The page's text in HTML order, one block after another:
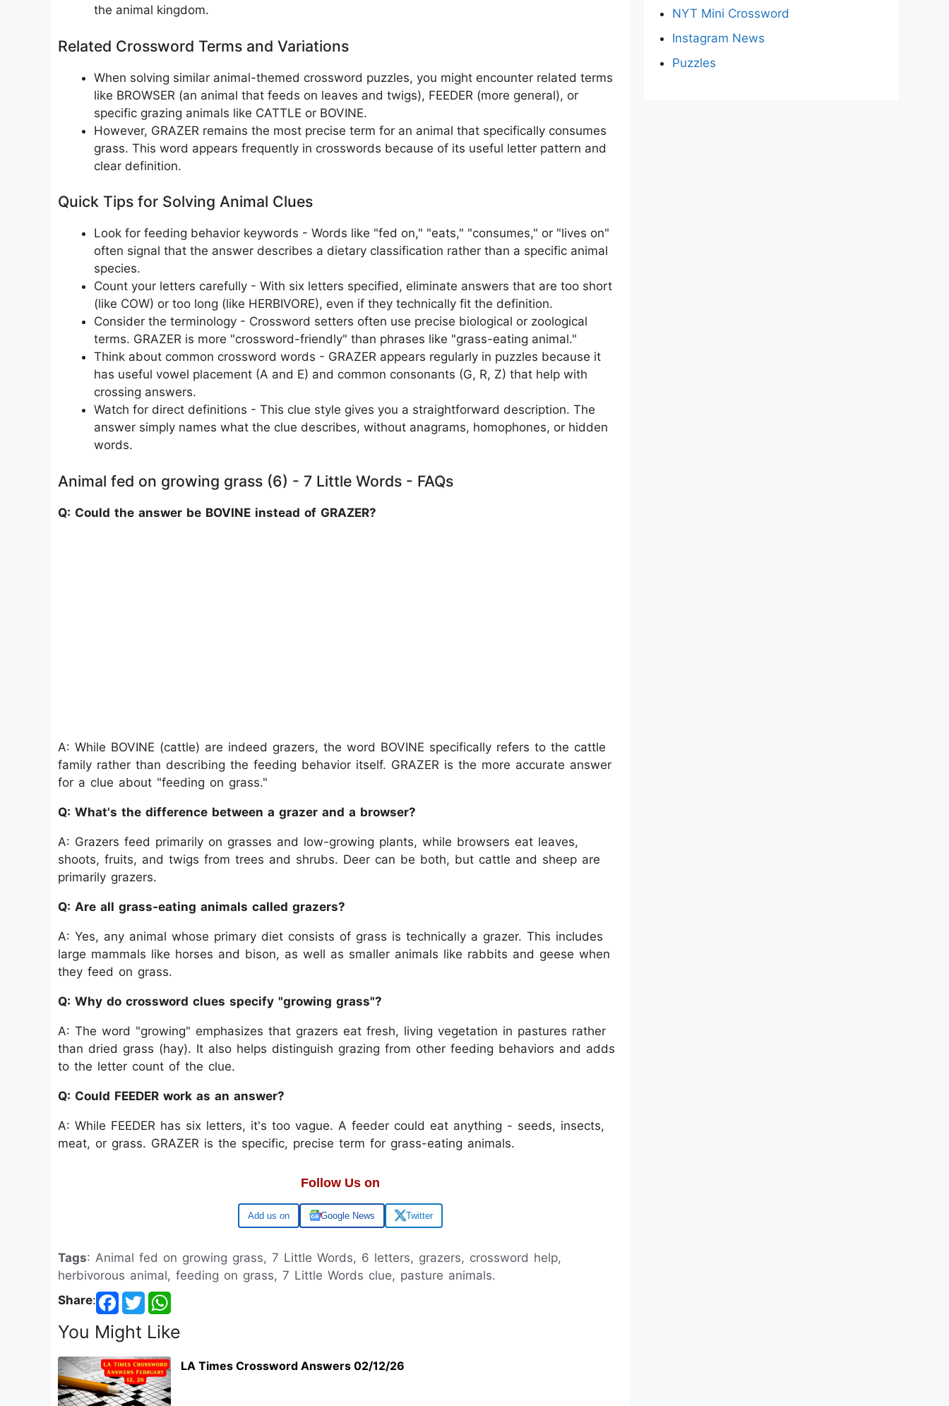
the animal kingdom.
Related Crossword Terms and Variations
When solving similar animal-themed crossword puzzles, you might encounter related terms
like BROWSER (an animal that feeds on leaves and twigs), FEEDER (more general), or
specific grazing animals like CATTLE or BOVINE.
However, GRAZER remains the most precise term for an animal that specifically consumes
grass. This word appears frequently in crosswords because of its useful letter pattern and
clear definition.
Quick Tips for Solving Animal Clues
Look for feeding behavior keywords - Words like "fed on," "eats," "consumes," or "lives on"
often signal that the answer describes a dietary classification rather than a specific animal
species.
Count your letters carefully - With six letters specified, eliminate answers that are too short
(like COW) or too long (like HERBIVORE), even if they technically fit the definition.
Consider the terminology - Crossword setters often use precise biological or zoological
terms. GRAZER is more "crossword-friendly" than phrases like "grass-eating animal."
Think about common crossword words - GRAZER appears regularly in puzzles because it
has useful vowel placement (A and E) and common consonants (G, R, Z) that help with
crossing answers.
Watch for direct definitions - This clue style gives you a straightforward description. The
answer simply names what the clue describes, without anagrams, homophones, or hidden
words.
Animal fed on growing grass (6) - 7 Little Words - FAQs
Q: Could the answer be BOVINE instead of GRAZER?
A: While BOVINE (cattle) are indeed grazers, the word BOVINE specifically refers to the cattle
family rather than describing the feeding behavior itself. GRAZER is the more accurate answer
for a clue about "feeding on grass."
Q: What's the difference between a grazer and a browser?
A: Grazers feed primarily on grasses and low-growing plants, while browsers eat leaves,
shoots, fruits, and twigs from trees and shrubs. Deer can be both, but cattle and sheep are
primarily grazers.
Q: Are all grass-eating animals called grazers?
A: Yes, any animal whose primary diet consists of grass is technically a grazer. This includes
large mammals like horses and bison, as well as smaller animals like rabbits and geese when
they feed on grass.
Q: Why do crossword clues specify "growing grass"?
A: The word "growing" emphasizes that grazers eat fresh, living vegetation in pastures rather
than dried grass (hay). It also helps distinguish grazing from other feeding behaviors and adds
to the letter count of the clue.
Q: Could FEEDER work as an answer?
A: While FEEDER has six letters, it's too vague. A feeder could eat anything - seeds, insects,
meat, or grass. GRAZER is the specific, precise term for grass-eating animals.
Follow Us on
Google Google News Twitter
Tags: Animal fed on growing grass, 7 Little Words, 6 letters, grazers, crossword help,
herbivorous animal, feeding on grass, 7 Little Words clue, pasture animals.
Share:
You Might Like
LA Times Crossword Answers 02/12/26
NYT Mini Crossword
Instagram News
Puzzles